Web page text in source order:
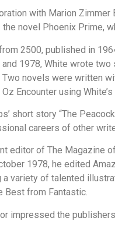
with Marion
novel Phoenix Prime,
2500, published in
1978, White wrote
Two novels were written
Encounter using
short story “The
careers of other
editor of The Magazine
1978, he edited
variety of talented
Best from Fantastic.
impressed the